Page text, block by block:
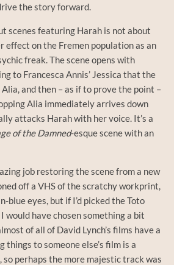
the story forward.
scenes featuring Harah is not about
effect on the Fremen population as an
freak. The scene opens with
to Francesca Annis’ Jessica that the
and then – as if to prove the point –
Alia immediately arrives down
attacks Harah with her voice. It’s a
of the Damned-esque scene with an
job restoring the scene from a new
off a VHS of the scratchy workprint,
blue eyes, but if I’d picked the Toto
would have chosen something a bit
of all of David Lynch’s films have a
things to someone else’s film is a
so perhaps the more majestic track was